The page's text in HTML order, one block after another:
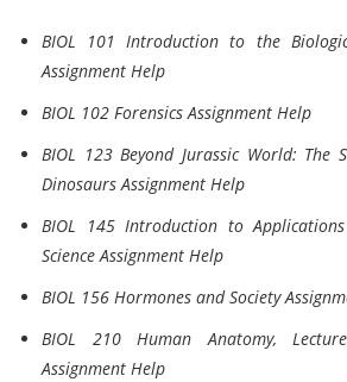
BIOL 101 Introduction to the
Assignment Help
BIOL 102 Forensics Assignment Help
BIOL 123 Beyond Jurassic World: The
Dinosaurs Assignment Help
BIOL 145 Introduction to
Science Assignment Help
BIOL 156 Hormones and Society
BIOL 210 Human Anatomy,
Assignment Help